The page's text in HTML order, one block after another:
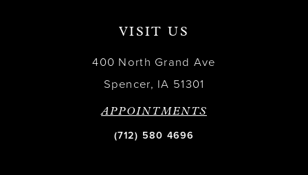
VISIT US
400 North Grand Ave
Spencer, IA 51301
APPOINTMENTS
(712) 580 4696